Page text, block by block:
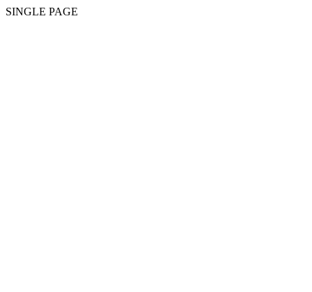
SINGLE PAGE